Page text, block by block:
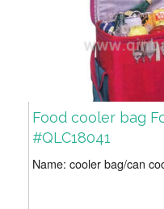
Food cooler bag
#QLC18041
Name: cooler bag/can